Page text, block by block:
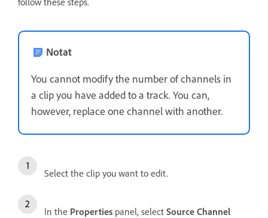
Notat
You cannot modify the number of channels in
a clip you have added to a track. You can,
however, replace one channel with another.
Select the clip you want to edit.
In the Properties panel, select Source Channel